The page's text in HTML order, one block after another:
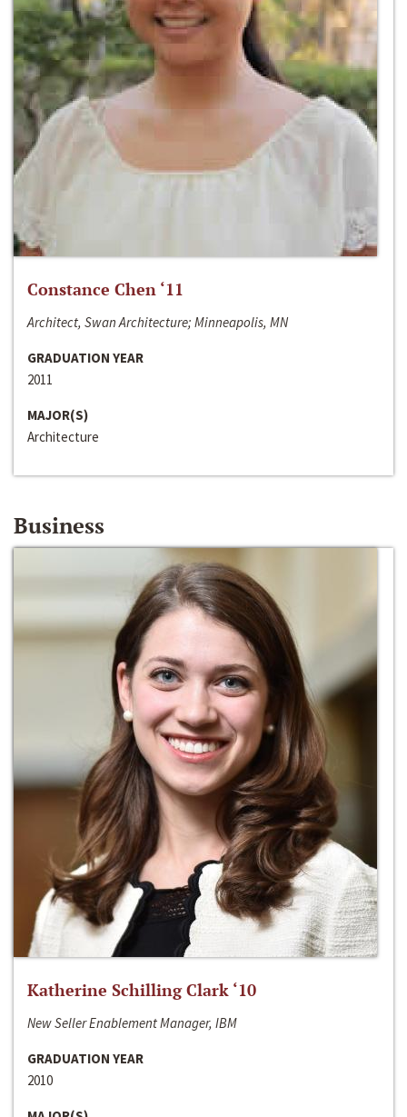
Constance Chen ‘11
Architect, Swan Architecture; Minneapolis, MN
GRADUATION YEAR
2011
MAJOR(S)
Architecture
Business
Katherine Schilling Clark ‘10
New Seller Enablement Manager, IBM
GRADUATION YEAR
2010